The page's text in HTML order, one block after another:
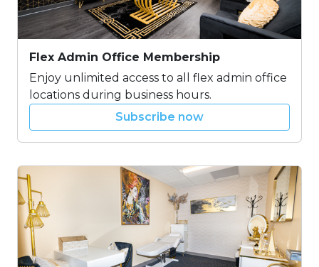
Flex Admin Office Membership
Enjoy unlimited access to all flex admin office
locations during business hours.
Subscribe now